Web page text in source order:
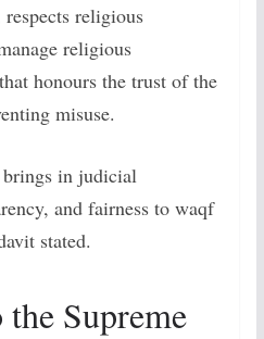
respects religious
religious
honours the trust of the
misuse.
in judicial
and fairness to waqf
stated.
Supreme